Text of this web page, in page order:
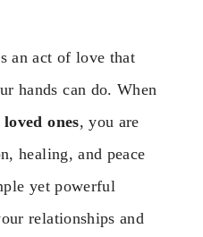
an act of love that
hands can do. When
ones, you are
healing, and peace
yet powerful
relationships and